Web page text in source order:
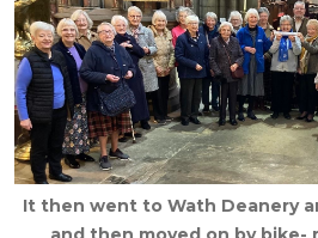
It then went to Wath Deanery